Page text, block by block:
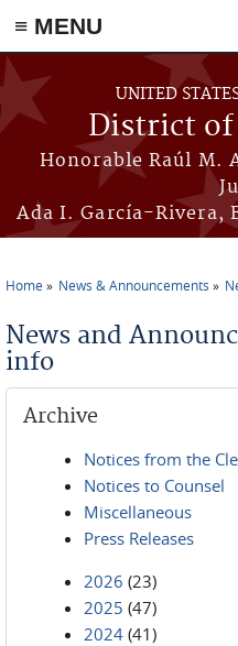
≡ MENU
Skip to main content
UNITED
District of
Honorable Raúl M.
Ada I. García-Rivera,
Home News & Announcements
News and
info
Archive
Notices from the
Notices to Counsel
Miscellaneous
Press Releases
2026 (23)
2025 (47)
2024 (41)